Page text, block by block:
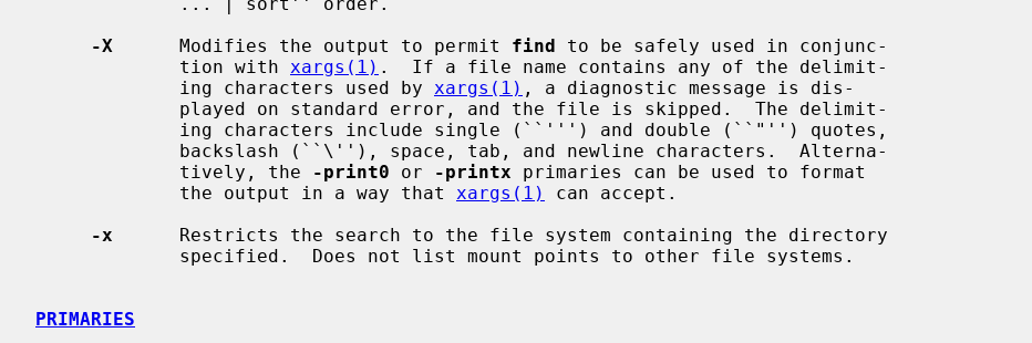
-X
      Modifies the output to permit
find to be safely used in conjunc-
             tion with
xargs(1) .  If a file name contains any of the delimit-
             ing characters used by
xargs(1) , a diagnostic message is dis-
             tively, the
-print0 or -printx primaries can be used to format
             the output in a way that
xargs(1)
can accept.
-x
      Restricts the search to the file system containing the directory
PRIMARIES